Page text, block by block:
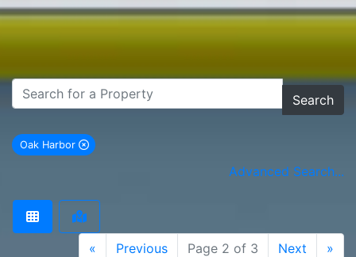
Search
Oak Harbor
remove Oak Harbor city filter
Advanced Search...
« Previous Page 2 of 3 Next »